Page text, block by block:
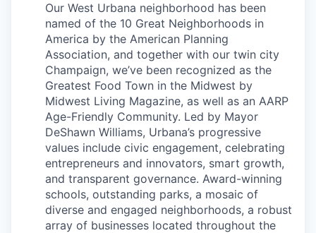
Our West Urbana neighborhood has been
named of the 10 Great Neighborhoods in
America by the American Planning
Association, and together with our twin city
Champaign, we’ve been recognized as the
Greatest Food Town in the Midwest by
Midwest Living Magazine, as well as an AARP
Age-Friendly Community. Led by Mayor
DeShawn Williams, Urbana’s progressive
values include civic engagement, celebrating
entrepreneurs and innovators, smart growth,
and transparent governance. Award-winning
schools, outstanding parks, a mosaic of
diverse and engaged neighborhoods, a robust
array of businesses located throughout the